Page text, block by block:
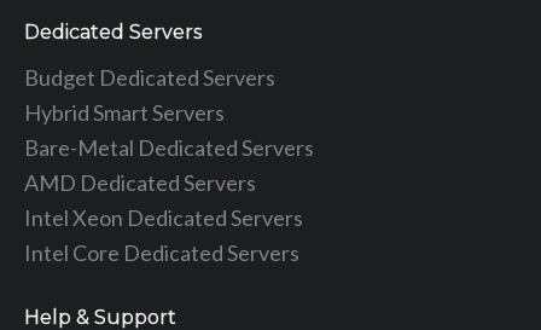
Dedicated Servers
Budget Dedicated Servers
Hybrid Smart Servers
Bare-Metal Dedicated Servers
AMD Dedicated Servers
Intel Xeon Dedicated Servers
Intel Core Dedicated Servers
Help & Support